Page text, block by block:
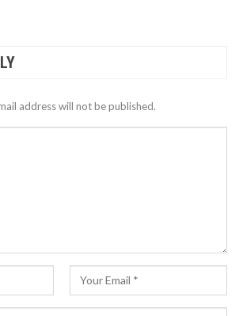
address will not be published.